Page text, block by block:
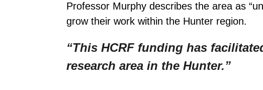
Professor Murphy describes the area as
grow their work within the Hunter region.
“This HCRF funding has
research area in the Hunter.”